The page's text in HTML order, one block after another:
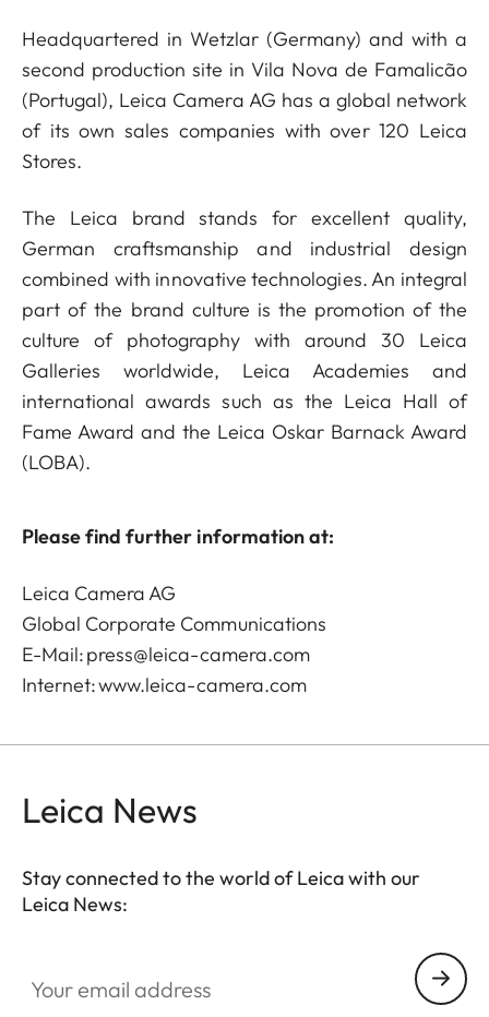
Headquartered in Wetzlar (Germany) and with a
second production site in Vila Nova de Famalicão
(Portugal), Leica Camera AG has a global network
of its own sales companies with over 120 Leica
Stores.
The Leica brand stands for excellent quality,
German craftsmanship and industrial design
combined with innovative technologies. An integral
part of the brand culture is the promotion of the
culture of photography with around 30 Leica
Galleries worldwide, Leica Academies and
international awards such as the Leica Hall of
Fame Award and the Leica Oskar Barnack Award
(LOBA).
Please find further information at:
Leica Camera AG
Global Corporate Communications
E-Mail:press@leica-camera.com
Internet:www.leica-camera.com
Leica News
Stay connected to the world of Leica with our
Leica News: